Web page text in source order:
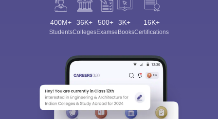
400M+
Students
36K+
Colleges
500+
Exams
3K+
eBooks
16K+
Certifications